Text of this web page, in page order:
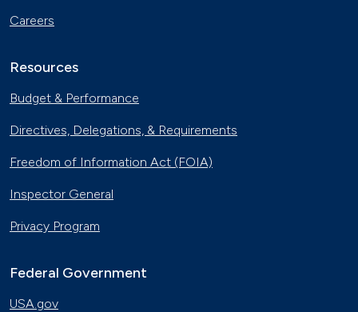
Careers
Resources
Budget & Performance
Directives, Delegations, & Requirements
Freedom of Information Act (FOIA)
Inspector General
Privacy Program
Federal Government
USA.gov